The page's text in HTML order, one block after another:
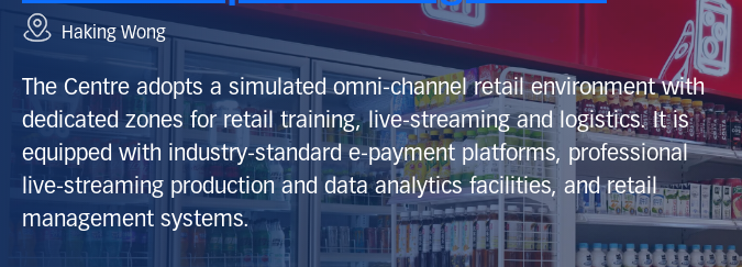
Haking Wong
The Centre adopts a simulated omni‑channel retail environment with
dedicated zones for retail training, live‑streaming and logistics. It is
equipped with industry‑standard e‑payment platforms, professional
live‑streaming production and data analytics facilities, and retail
management systems.